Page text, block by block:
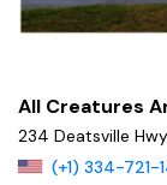
All Creatures
234 Deatsville
(+1) 334-721-